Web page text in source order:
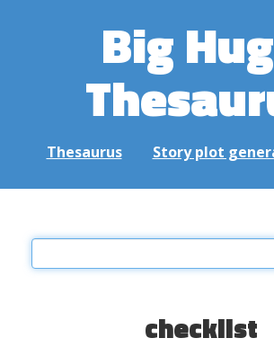
Big
Thesaurus Story plot
checklist